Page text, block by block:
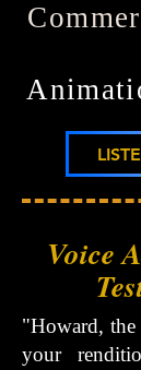
Voice
"Howard, the
your